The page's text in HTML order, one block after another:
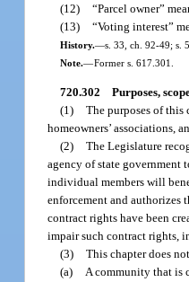
(12) “Parcel owner”
(13) “Voting interest”
History.—s. 33, ch. 92-49; s.
Note.—Former s. 617.301.
720.302 Purposes,
(1) The purposes of
homeowners’ associations,
(2) The Legislature
agency of state government
individual members will
enforcement and authorizes
contract rights have been
impair such contract rights,
(3) This chapter does
(a) A community that is